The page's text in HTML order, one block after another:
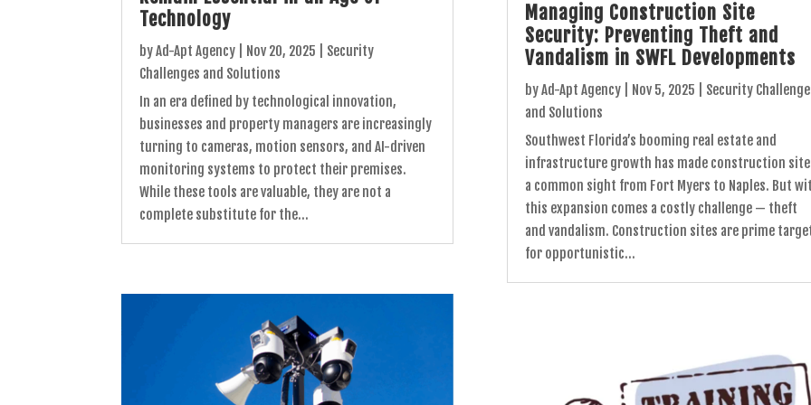
Technology
byAd-Apt Agency Nov 20, 2025
Security
Challenges and Solutions
In an era defined by technological innovation,
businesses and property managers are increasingly
turning to cameras, motion sensors, and AI-driven
monitoring systems to protect their premises.
While these tools are valuable, they are not a
complete substitute for the...
Managing Construction Site
Security: Preventing Theft and
Vandalism in SWFL Developments
byAd-Apt Agency| Nov 5, 2025
Security
and Solutions
Southwest Florida’s booming real estate and
infrastructure growth has made construction
a common sight from Fort Myers to Naples. But
this expansion comes a costly challenge — theft
and vandalism. Construction sites are prime
for opportunistic...